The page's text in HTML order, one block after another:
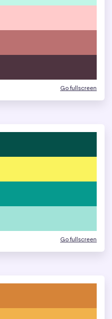
Go fullscreen
Go fullscreen